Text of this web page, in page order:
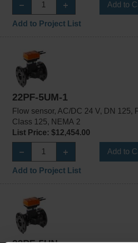
Add to
Add to Project List
22PF-5UM-1
Flow sensor, AC/DC 24 V, DN 125,
Class 125, NEMA 2
List Price: $12,454.00
Add to
Add to Project List